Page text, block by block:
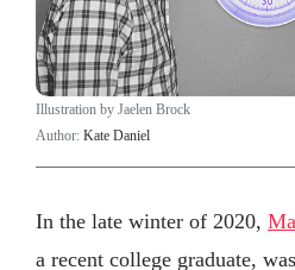
Illustration by Jaelen Brock
Author: Kate Daniel
In the late winter of 2020,
a recent college graduate,